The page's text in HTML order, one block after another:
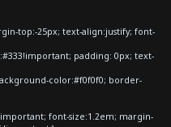
top:-25px; text-align:justify; font-
padding: 0px; text-
color:#f0f0f0; border-
font-size:1.2em; margin-